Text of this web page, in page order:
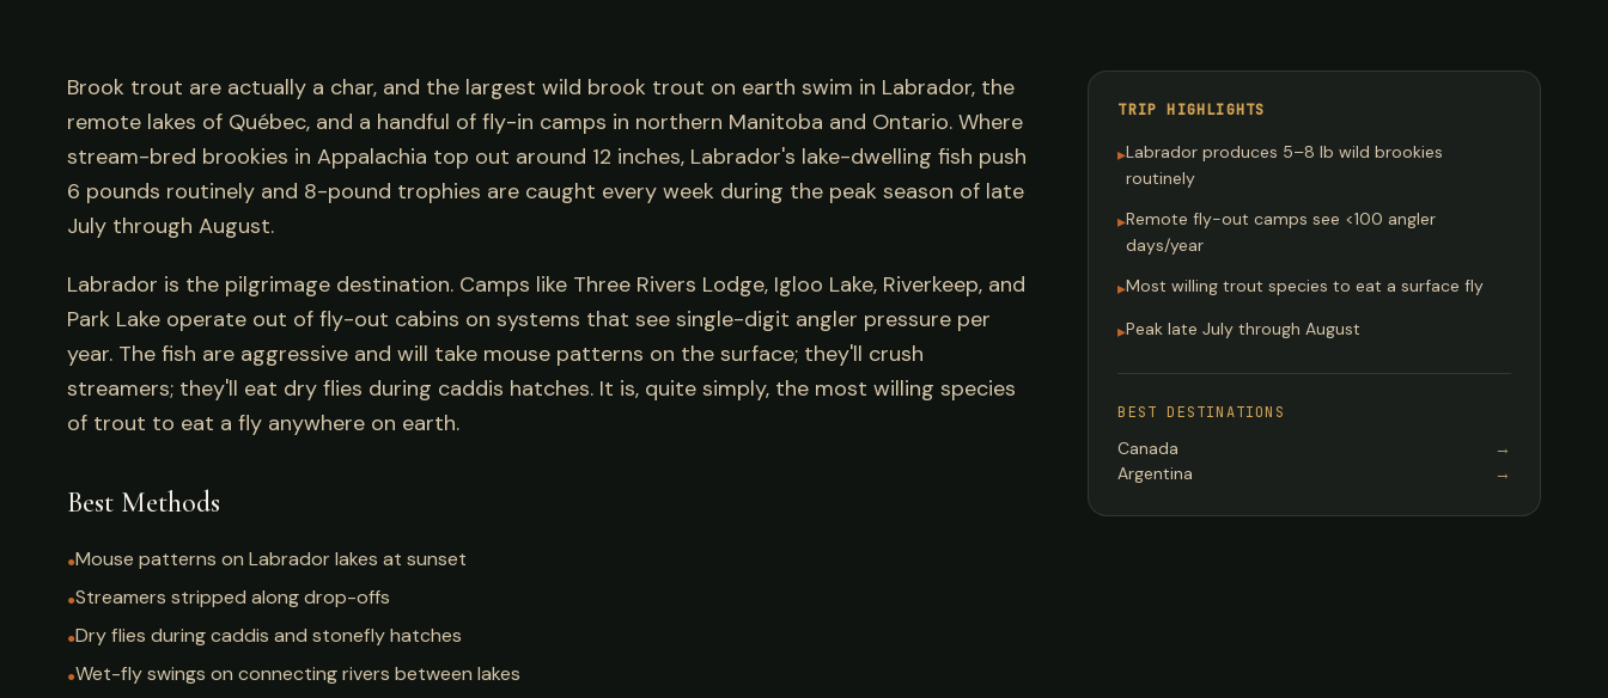
Brook trout are actually a char, and the largest wild brook trout on earth swim in Labrador, the
remote lakes of Québec, and a handful of fly-in camps in northern Manitoba and Ontario. Where
stream-bred brookies in Appalachia top out around 12 inches, Labrador's lake-dwelling fish push
6 pounds routinely and 8-pound trophies are caught every week during the peak season of late
July through August.
Labrador is the pilgrimage destination. Camps like Three Rivers Lodge, Igloo Lake, Riverkeep, and
Park Lake operate out of fly-out cabins on systems that see single-digit angler pressure per
year. The fish are aggressive and will take mouse patterns on the surface; they'll crush
streamers; they'll eat dry flies during caddis hatches. It is, quite simply, the most willing species
of trout to eat a fly anywhere on earth.
Best Methods
●Mouse patterns on Labrador lakes at sunset
●Streamers stripped along drop-offs
●Dry flies during caddis and stonefly hatches
●Wet-fly swings on connecting rivers between lakes
TRIP HIGHLIGHTS
▸Labrador produces 5–8 lb wild brookies
routinely
▸Remote fly-out camps see <100 angler
days/year
▸Most willing trout species to eat a surface fly
▸Peak late July through August
BEST DESTINATIONS
Canada
→
Argentina
→